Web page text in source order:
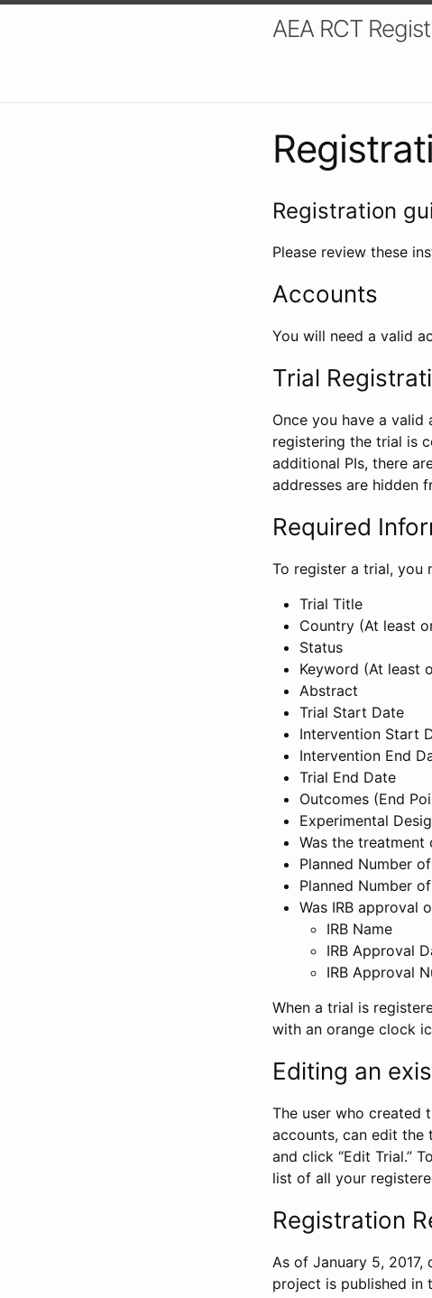
AEA RCT
Registration
Please review these
Accounts
You will need a valid
Trial
Once you have a
registering the trial is
additional PIs, there
addresses are hidden
Required
To register a trial, you
Trial Title
Country (At least
Status
Keyword (At least
Abstract
Trial Start Date
Intervention Start
Intervention End
Trial End Date
Outcomes (End
Experimental
Was the treatment
Planned Number
Planned Number
Was IRB approval
IRB Name
IRB Approval
IRB Approval
When a trial is
with an orange clock
Editing an
The user who created
accounts, can edit
and click “Edit Trial.”
list of all your
Registration
As of January 5,
project is published in